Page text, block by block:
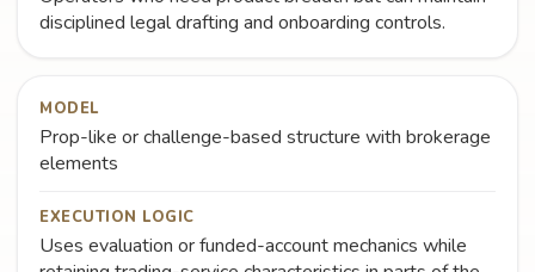
disciplined legal drafting and onboarding controls.
MODEL
Prop-like or challenge-based structure with brokerage
elements
EXECUTION LOGIC
Uses evaluation or funded-account mechanics while